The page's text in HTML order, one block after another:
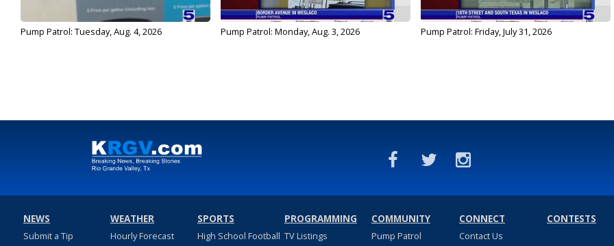
Pump Patrol: Tuesday, Aug. 4, 2026 Pump Patrol: Monday, Aug. 3, 2026 Pump Patrol: Friday, July 31, 2026
NEWS
Submit a Tip
WEATHER
Hourly Forecast
SPORTS
High School Football
PROGRAMMING
TV Listings
COMMUNITY
Pump Patrol
CONNECT
Contact Us
CONTESTS